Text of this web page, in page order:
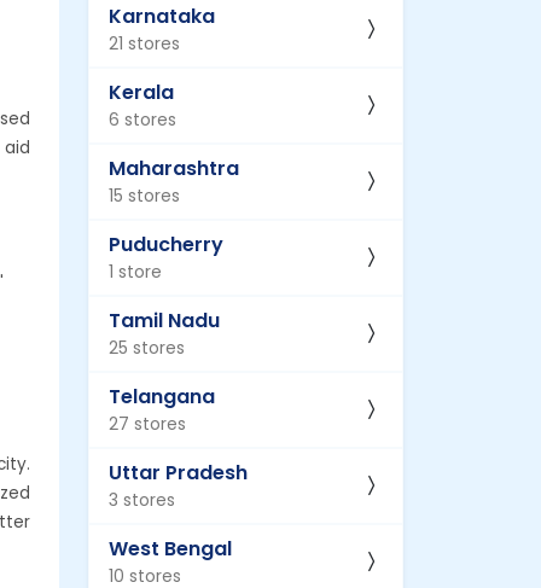
Karnataka
21 stores
Kerala
6 stores
Maharashtra
15 stores
Puducherry
1 store
Tamil Nadu
25 stores
Telangana
27 stores
Uttar Pradesh
3 stores
West Bengal
10 stores